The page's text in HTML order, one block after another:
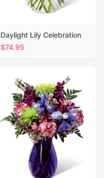
Daylight Lily Celebration
$74.95